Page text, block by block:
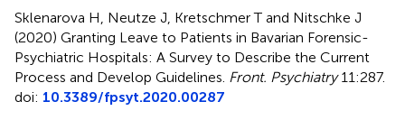
Sklenarova H, Neutze J, Kretschmer T and Nitschke J
(2020) Granting Leave to Patients in Bavarian Forensic-
Psychiatric Hospitals: A Survey to Describe the Current
Process and Develop Guidelines Front. Psychiatry11:287.
doi: 10.3389/fpsyt.2020.00287